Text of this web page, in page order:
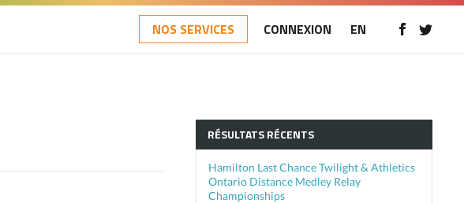
NOS SERVICES CONNEXION EN
RÉSULTATS RÉCENTS
Hamilton Last Chance Twilight & Athletics
Ontario Distance Medley Relay
Championships